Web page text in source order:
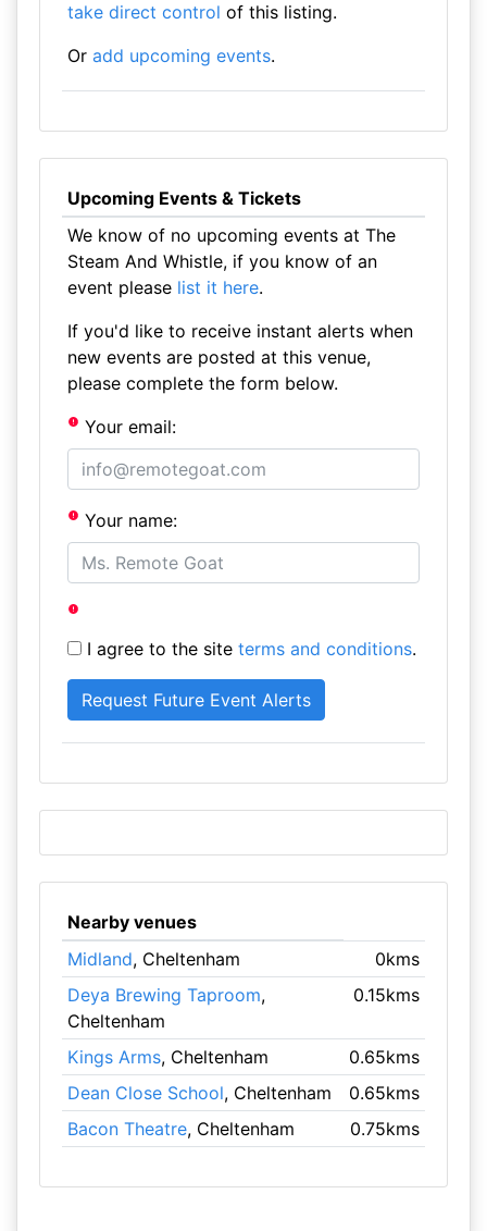
take direct control of this listing.
Or add upcoming events.
Upcoming Events & Tickets
We know of no upcoming events at The
Steam And Whistle, if you know of an
event please list it here.
If you'd like to receive instant alerts when
new events are posted at this venue,
please complete the form below.
Your email:
Your name:
I agree to the site terms and conditions.
Nearby venues
Midland, Cheltenham
0kms
Deya Brewing Taproom,
Cheltenham
0.15kms
Kings Arms, Cheltenham
0.65kms
Dean Close School, Cheltenham
0.65kms
Bacon Theatre, Cheltenham 0.75kms